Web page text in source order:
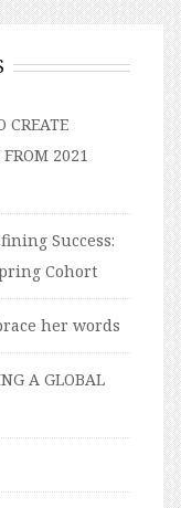
CREATE
FROM 2021
Success:
Cohort
her words
A GLOBAL